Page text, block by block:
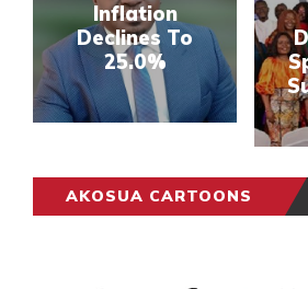
Inflation
Declines To
25.0%
AKOSUA CARTOONS